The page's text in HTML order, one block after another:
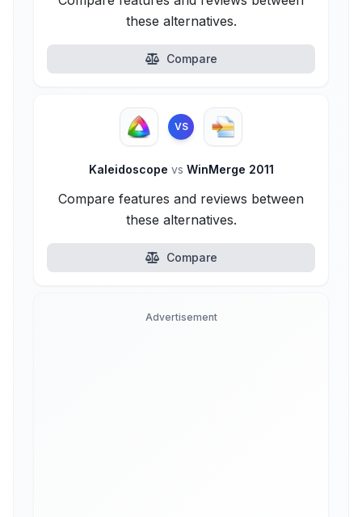
these alternatives.
Compare
VS
Kaleidoscope vs WinMerge 2011
Compare features and reviews between
these alternatives.
Compare
Advertisement